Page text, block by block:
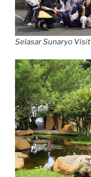
Selasar Sunaryo Visit